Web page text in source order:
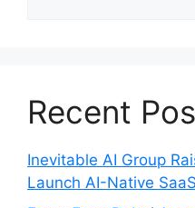
Recent
Inevitable AI Group
Launch AI-Native